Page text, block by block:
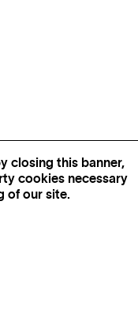
closing this banner,
cookies necessary
of our site.